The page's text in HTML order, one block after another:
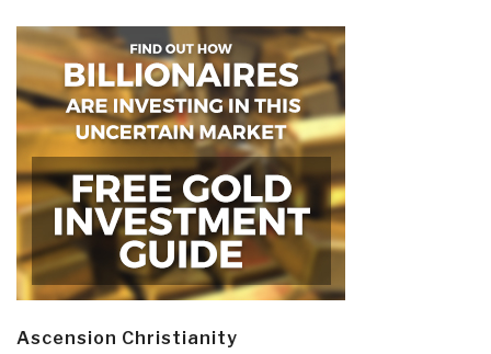
Ascension Christianity